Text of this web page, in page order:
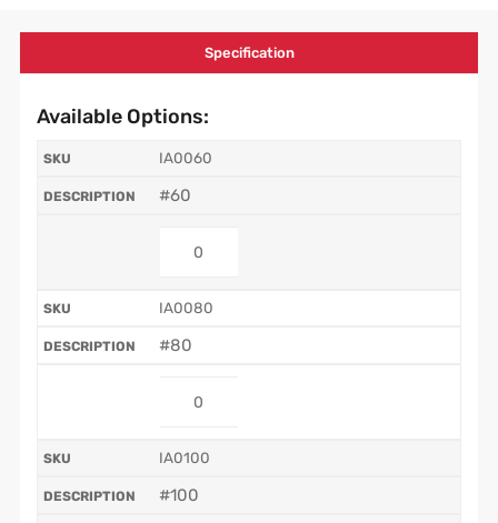
Specification
Available Options:
IA0060
#60
IA0080
#80
IA0100
#100